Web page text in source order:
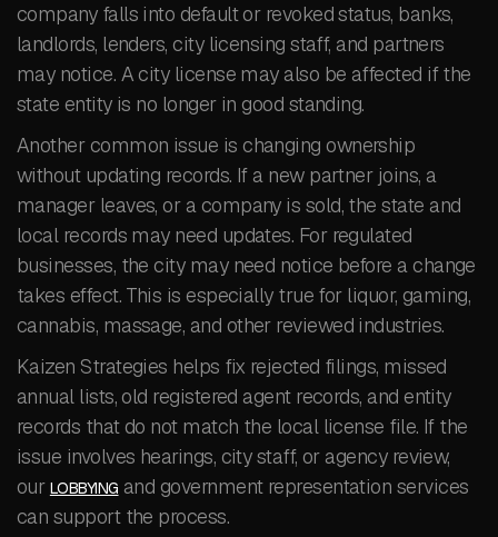
company falls into default or revoked status, banks,
landlords, lenders, city licensing staff, and partners
may notice. A city license may also be affected if the
state entity is no longer in good standing.
Another common issue is changing ownership
without updating records. If a new partner joins, a
manager leaves, or a company is sold, the state and
local records may need updates. For regulated
businesses, the city may need notice before a change
takes effect. This is especially true for liquor, gaming,
cannabis, massage, and other reviewed industries.
Kaizen Strategies helps fix rejected filings, missed
annual lists, old registered agent records, and entity
records that do not match the local license file. If the
issue involves hearings, city staff, or agency review,
our LOBBYING and government representation services
can support the process.